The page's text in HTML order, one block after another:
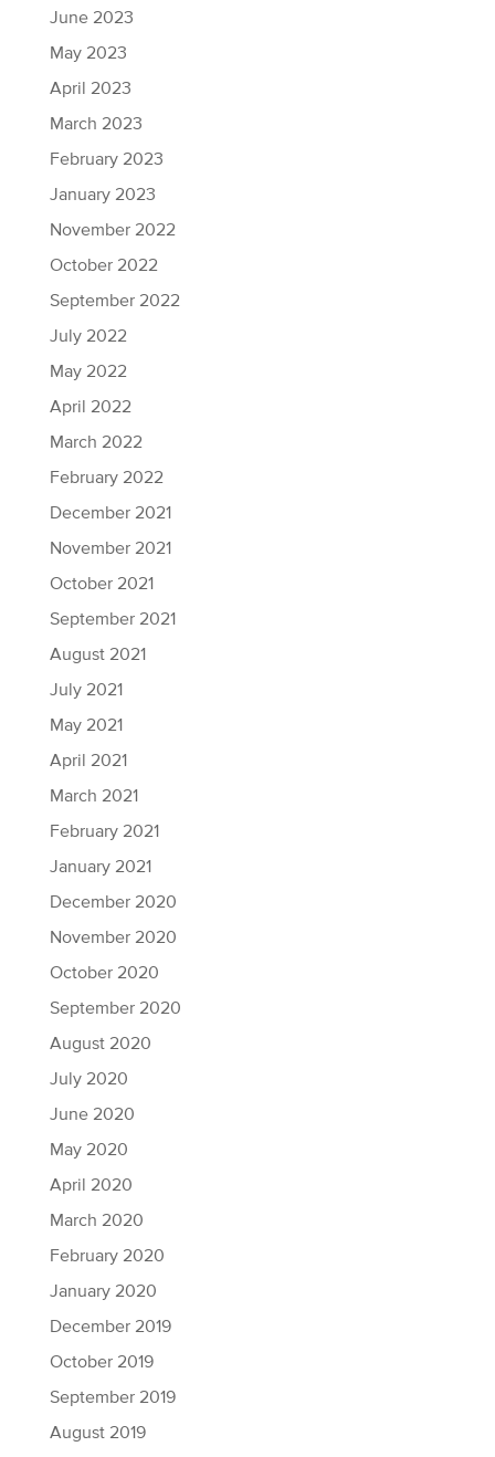
June 2023
May 2023
April 2023
March 2023
February 2023
January 2023
November 2022
October 2022
September 2022
July 2022
May 2022
April 2022
March 2022
February 2022
December 2021
November 2021
October 2021
September 2021
August 2021
July 2021
May 2021
April 2021
March 2021
February 2021
January 2021
December 2020
November 2020
October 2020
September 2020
August 2020
July 2020
June 2020
May 2020
April 2020
March 2020
February 2020
January 2020
December 2019
October 2019
September 2019
August 2019